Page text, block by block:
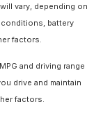
vary, depending on
conditions, battery
factors.
and driving range
drive and maintain
factors.